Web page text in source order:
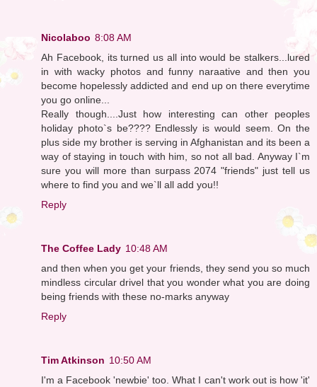
Nicolaboo 8:08 AM
Ah Facebook, its turned us all into would be stalkers...lured
in with wacky photos and funny naraative and then you
become hopelessly addicted and end up on there everytime
you go online...
Really though....Just how interesting can other peoples
holiday photo`s be???? Endlessly is would seem. On the
plus side my brother is serving in Afghanistan and its been a
way of staying in touch with him, so not all bad. Anyway I`m
sure you will more than surpass 2074 "friends" just tell us
where to find you and we`ll all add you!!
Reply
The Coffee Lady 10:48 AM
and then when you get your friends, they send you so much
mindless circular drivel that you wonder what you are doing
being friends with these no-marks anyway
Reply
Tim Atkinson 10:50 AM
I'm a Facebook 'newbie' too. What I can't work out is how 'it'